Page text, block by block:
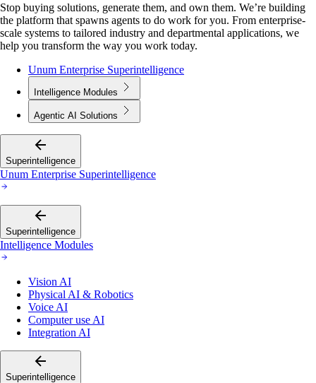
Stop buying solutions, generate them, and own them. We’re building
the platform that spawns agents to do work for you. From enterprise-
scale systems to tailored industry and departmental applications, we
help you transform the way you work today.
Unum Enterprise Superintelligence
Intelligence Modules
Agentic AI Solutions
Superintelligence
Unum Enterprise Superintelligence
Superintelligence
Intelligence Modules
Vision AI
Physical AI & Robotics
Voice AI
Computer use AI
Integration AI
Superintelligence